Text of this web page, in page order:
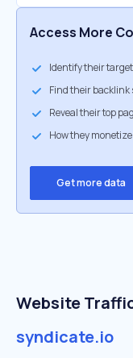
Access More
Identify their
Find their backlink
Reveal their top
How they
Get more data
Website
syndicate.io